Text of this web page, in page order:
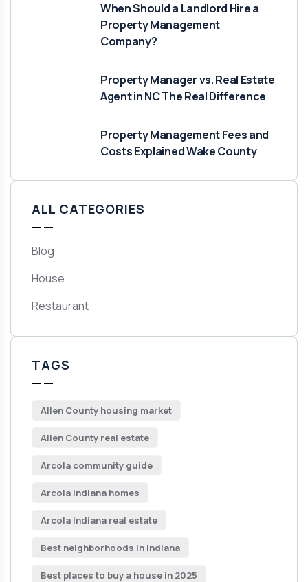
When Should a Landlord Hire a
Property Management
Company?
Property Manager vs. Real Estate
Agent in NC The Real Difference
Property Management Fees and
Costs Explained Wake County
ALL CATEGORIES
Blog
House
Restaurant
TAGS
Allen County housing market
Allen County real estate
Arcola community guide
Arcola Indiana homes
Arcola Indiana real estate
Best neighborhoods in Indiana
Best places to buy a house in 2025